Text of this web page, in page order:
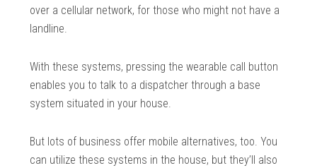
over a cellular network, for those who might not have a
landline.
With these systems, pressing the wearable call button
enables you to talk to a dispatcher through a base
system situated in your house.
But lots of business offer mobile alternatives, too. You
can utilize these systems in the house, but they’ll also